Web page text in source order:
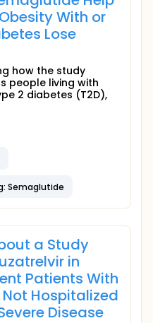
With or
Lose
how the study
people living with
2 diabetes (T2D),
Semaglutide
a Study
in
Patients With
Not Hospitalized
Disease